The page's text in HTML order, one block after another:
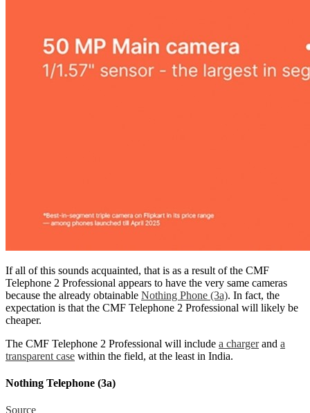
If all of this sounds acquainted, that is as a result of the CMF
Telephone 2 Professional appears to have the very same cameras
because the already obtainable Nothing Phone (3a). In fact, the
expectation is that the CMF Telephone 2 Professional will likely be
cheaper.
The CMF Telephone 2 Professional will include a chargerand a
transparent case within the field, at the least in India.
Nothing Telephone (3a)
Source